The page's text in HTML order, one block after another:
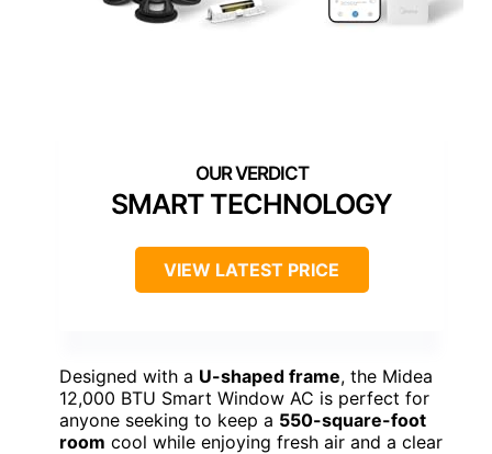
SMART TECHNOLOGY
VIEW LATEST PRICE
Designed with a U-shaped frame, the Midea
12,000 BTU Smart Window AC is perfect for
anyone seeking to keep a 550-square-foot
room cool while enjoying fresh air and a clear